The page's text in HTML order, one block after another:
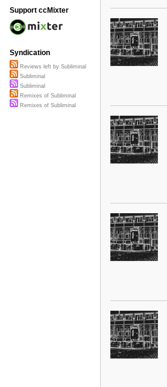
Support ccMixter
Syndication
Reviews left by Subliminal
Subliminal
Subliminal
Remixes of Subliminal
Remixes of Subliminal